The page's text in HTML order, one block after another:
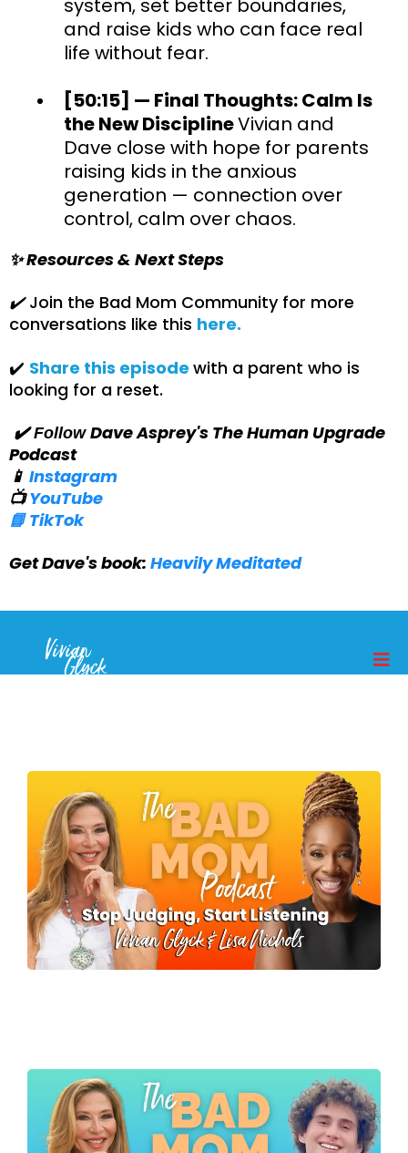
and raise kids who can face real
life without fear.
[50:15] — Final Thoughts: Calm Is
the New DisciplineVivian and
Dave close with hope for parents
raising kids in the anxious
generation — connection over
control, calm over chaos.
✨ Resources & Next Steps
✔️Join the Bad Mom Community for more
conversations like this here.
✔️ Share this episode with a parent who is
looking for a reset.
✔️ Follow Dave Asprey's The Human Upgrade
Podcast
📱 Instagram
📺YouTube
📘 TikTok
Get Dave's book: Heavily Meditated